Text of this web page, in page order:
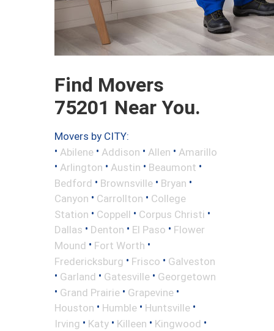
Find Movers
75201 Near You.
Movers by CITY:
• Abilene • Addison • Allen • Amarillo
• Arlington • Austin • Beaumont •
Bedford • Brownsville • Bryan •
Canyon • Carrollton • College
Station • Coppell • Corpus Christi •
Dallas • Denton • El Paso • Flower
Mound • Fort Worth •
Fredericksburg • Frisco • Galveston
• Garland • Gatesville • Georgetown
• Grand Prairie • Grapevine •
Houston • Humble • Huntsville •
Irving • Katy • Killeen • Kingwood •